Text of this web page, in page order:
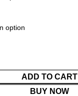
ADD TO CART
BUY NOW